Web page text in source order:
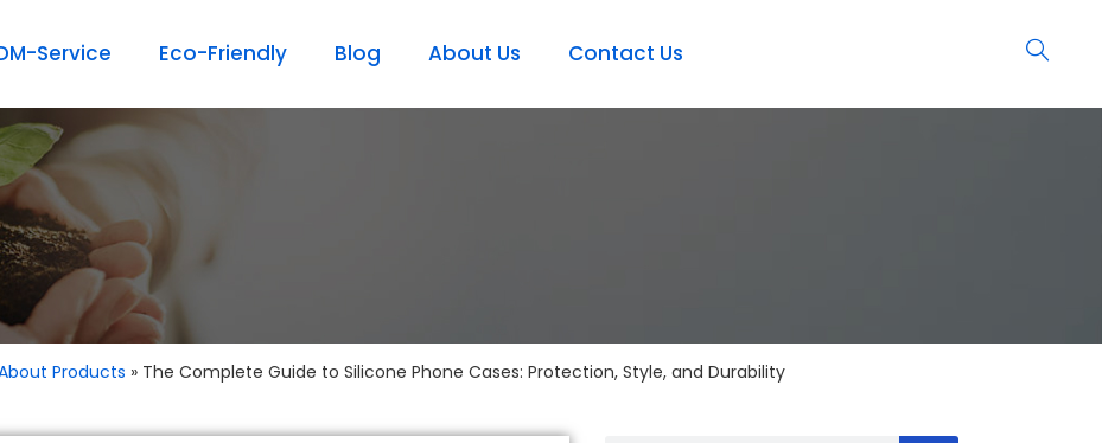
Service Eco-Friendly Blog About Us Contact Us
Products » The Complete Guide to Silicone Phone Cases: Protection, Style, and Durability